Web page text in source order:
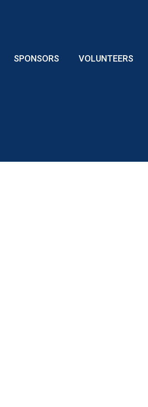
SPONSORS VOLUNTEERS